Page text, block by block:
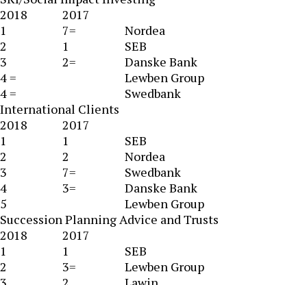
2018
2017
1
7=
Nordea
2
1
SEB
3
2=
Danske Bank
4 =
Lewben Group
4 =
Swedbank
International Clients
2018
2017
1
1
SEB
2
2
Nordea
3
7=
Swedbank
4
3=
Danske Bank
5
Lewben Group
Succession Planning Advice and Trusts
2018
2017
1
1
SEB
2
3=
Lewben Group